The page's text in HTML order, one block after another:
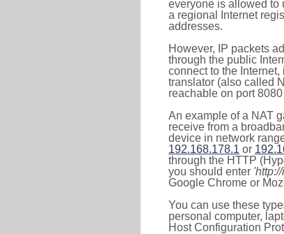
everyone is allowed to
a regional Internet
addresses.
However, IP packets
through the public
connect to the
translator (also called
reachable on port
An example of a NAT
receive from a
device in network
192.168.178.1 or
through the HTTP
you should enter
Google Chrome or
You can use these
personal computer,
Host Configuration